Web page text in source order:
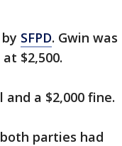
SFPD. Gwin was
$2,500.
a $2,000 fine.
parties had